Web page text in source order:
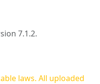
7.1.2.
laws. All uploaded